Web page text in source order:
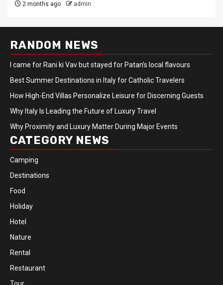
2 months ago admin
RANDOM NEWS
I came for Rani ki Vav but stayed for Patan’s local flavours
Best Summer Destinations in Italy for Catholic Travelers
How High-End Villas Personalize Leisure for Discerning Guests
Why Italy Is Leading the Future of Luxury Travel
Why Proximity and Luxury Matter During Major Events
CATEGORY NEWS
Camping
Destinations
Food
Holiday
Hotel
Nature
Rental
Restaurant